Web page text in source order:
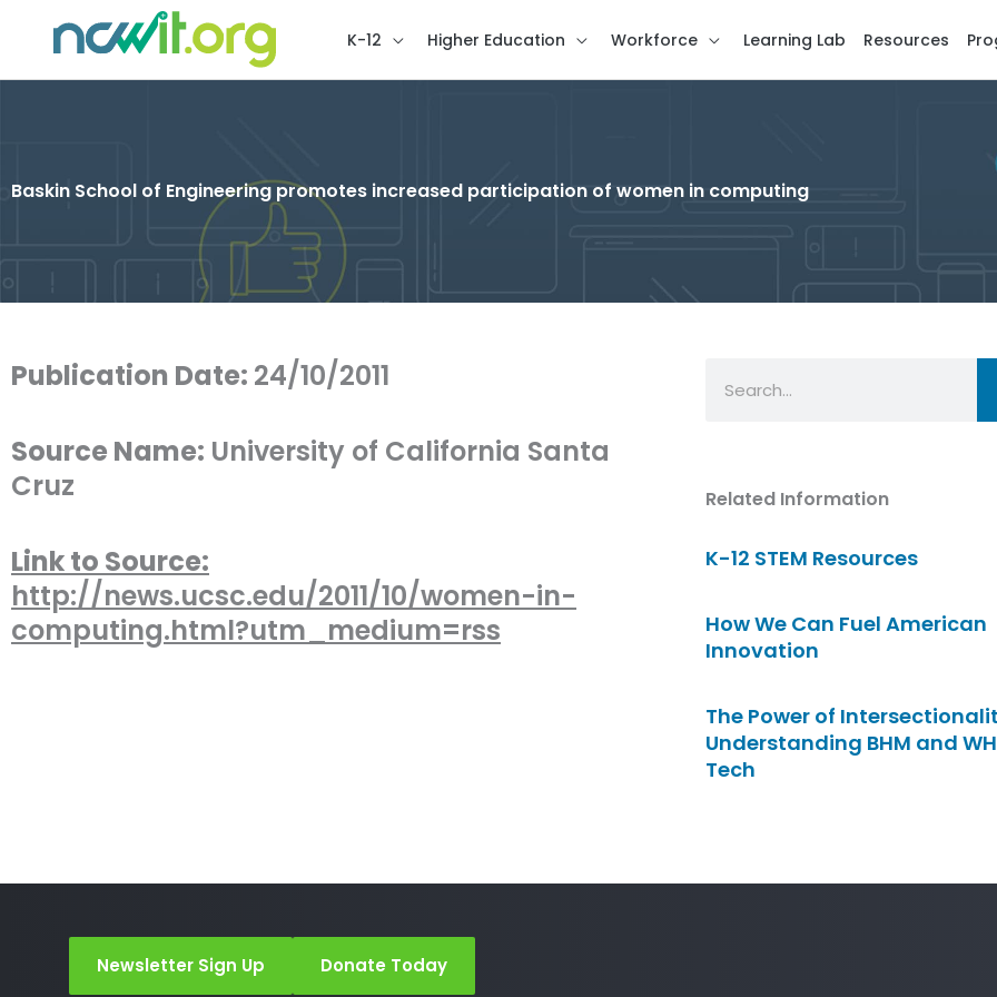
K-12 Higher Education Workforce Learning Lab Resources
Baskin School of Engineering promotes increased participation of women in computing
Publication Date: 24/10/2011
Source Name: University of California Santa
Cruz
Link to Source:
http://news.ucsc.edu/2011/10/women-in-
computing.html?utm_medium=rss
Related Information
K-12 STEM Resources
How We Can Fuel American
Innovation
The Power of
Understanding BHM and
Tech
Newsletter Sign Up Donate Today